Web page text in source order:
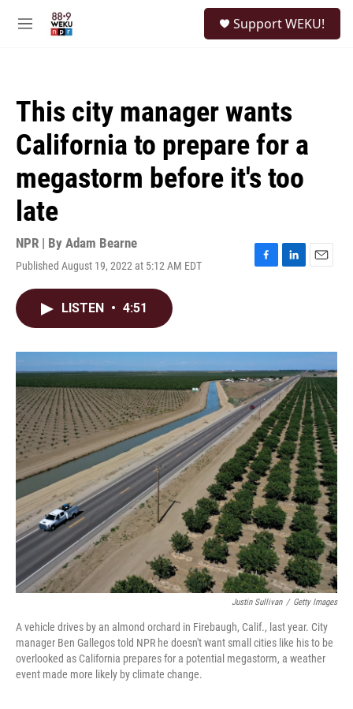
M
Support WEKU!
This city manager wants
California to prepare for a
megastorm before it's too
late
NPR | By Adam Bearne
Published August 19, 2022 at 5:12 AM EDT
F
o
k
L
I
n
E
LISTEN • 4:51
Justin Sullivan / Getty Images
A vehicle drives by an almond orchard in Firebaugh, Calif., last year. City
manager Ben Gallegos told NPR he doesn't want small cities like his to be
overlooked as California prepares for a potential megastorm, a weather
event made more likely by climate change.